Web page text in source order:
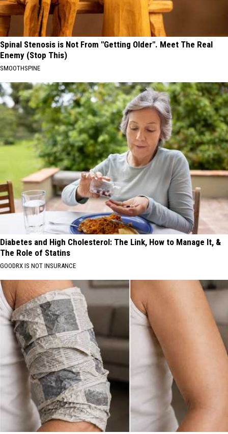
Spinal Stenosis is Not From "Getting Older". Meet The Real
Enemy (Stop This)
SMOOTHSPINE
Diabetes and High Cholesterol: The Link, How to Manage It, &
The Role of Statins
GOODRX IS NOT INSURANCE